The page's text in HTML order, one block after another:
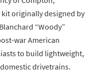
originally designed by
“Woody”
war American
to build lightweight,
drivetrains.